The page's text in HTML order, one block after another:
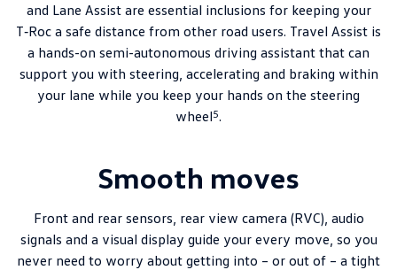
and Lane Assist are essential inclusions for keeping your
T‑Roc a safe distance from other road users. Travel Assist is
a hands-on semi-autonomous driving assistant that can
support you with steering, accelerating and braking within
your lane while you keep your hands on the steering
wheel5.
Smooth moves
Front and rear sensors, rear view camera (RVC), audio
signals and a visual display guide your every move, so you
never need to worry about getting into – or out of – a tight